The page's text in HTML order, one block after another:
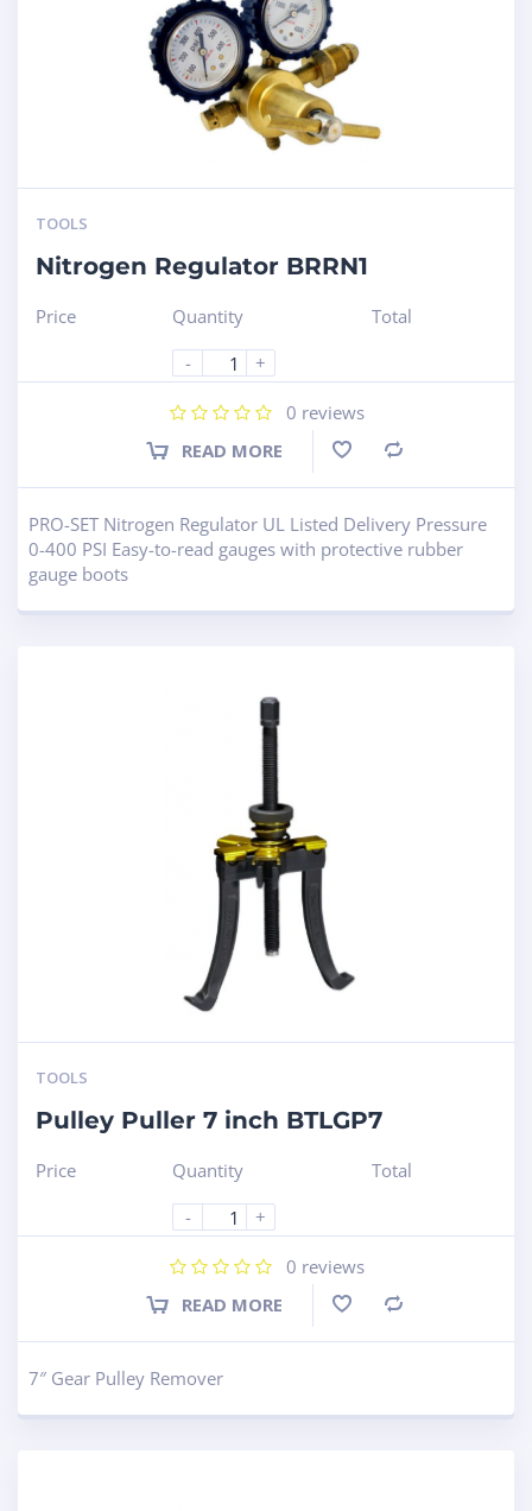
TOOLS
Nitrogen Regulator BRRN1
Price
Quantity
-
+
Total
0 reviews
READ MORE
PRO-SET Nitrogen Regulator UL Listed Delivery Pressure
0-400 PSI Easy-to-read gauges with protective rubber
gauge boots
TOOLS
Pulley Puller 7 inch BTLGP7
Price
Quantity
-
+
Total
0 reviews
READ MORE
7″ Gear Pulley Remover